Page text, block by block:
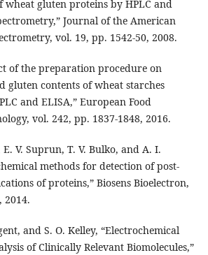
wheat gluten proteins by HPLC and
Journal of the American
vol. 19, pp. 1542-50, 2008.
of the preparation procedure on
gluten contents of wheat starches
and ELISA,” European Food
vol. 242, pp. 1837-1848, 2016.
E. V. Suprun, T. V. Bulko, and A. I.
methods for detection of post-
of proteins,” Biosens Bioelectron,
2014.
and S. O. Kelley, “Electrochemical
of Clinically Relevant Biomolecules,”